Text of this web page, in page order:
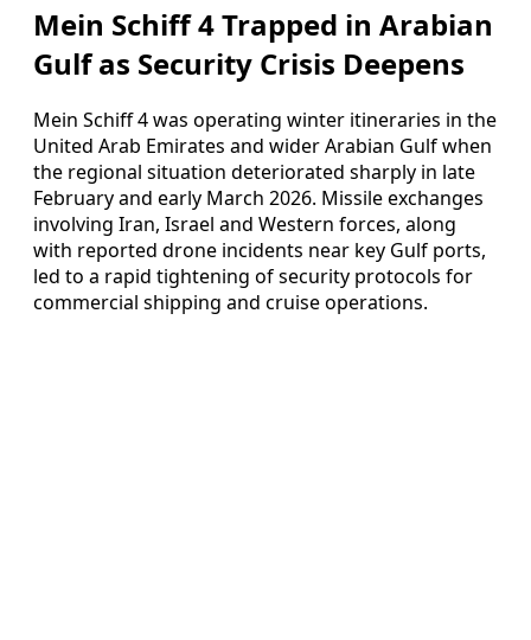
Mein Schiff 4 Trapped in Arabian
Gulf as Security Crisis Deepens
Mein Schiff 4 was operating winter itineraries in the
United Arab Emirates and wider Arabian Gulf when
the regional situation deteriorated sharply in late
February and early March 2026. Missile exchanges
involving Iran, Israel and Western forces, along
with reported drone incidents near key Gulf ports,
led to a rapid tightening of security protocols for
commercial shipping and cruise operations.